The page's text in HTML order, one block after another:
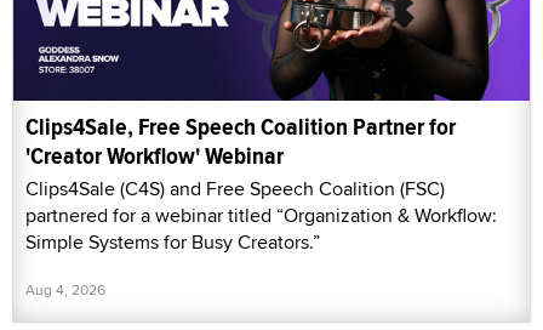
Clips4Sale, Free Speech Coalition Partner for
'Creator Workflow' Webinar
Clips4Sale (C4S) and Free Speech Coalition (FSC)
partnered for a webinar titled “Organization & Workflow:
Simple Systems for Busy Creators.”
Aug 4, 2026